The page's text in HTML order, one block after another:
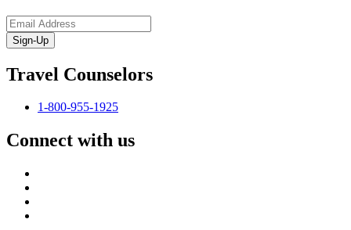
Sign-Up
Travel Counselors
1-800-955-1925
Connect with us